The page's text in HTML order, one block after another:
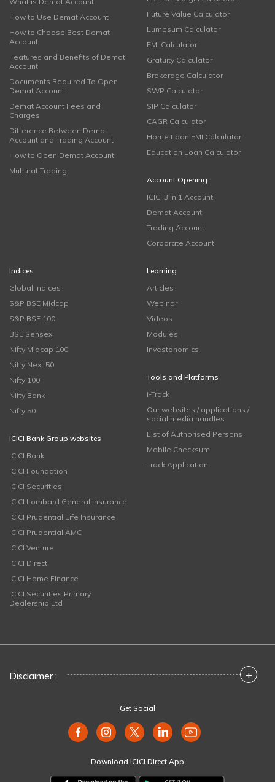
How to Use Demat Account
How to Choose Best Demat
Account
Features and Benefits of Demat
Account
Documents Required To Open
Demat Account
Demat Account Fees and
Charges
Difference Between Demat
Account and Trading Account
How to Open Demat Account
Muhurat Trading
Future Value Calculator
Lumpsum Calculator
EMI Calculator
Gratuity Calculator
Brokerage Calculator
SWP Calculator
SIP Calculator
CAGR Calculator
Home Loan EMI Calculator
Education Loan Calculator
Account Opening
ICICI 3 in 1 Account
Demat Account
Trading Account
Corporate Account
Indices
Global Indices
S&P BSE Midcap
S&P BSE 100
BSE Sensex
Nifty Midcap 100
Nifty Next 50
Nifty 100
Nifty Bank
Nifty 50
ICICI Bank Group websites
ICICI Bank
ICICI Foundation
ICICI Securities
ICICI Lombard General Insurance
ICICI Prudential Life Insurance
ICICI Prudential AMC
ICICI Venture
ICICI Direct
ICICI Home Finance
ICICI Securities Primary
Dealership Ltd
Learning
Articles
Webinar
Videos
Modules
Investonomics
Tools and Platforms
i-Track
Our websites / applications /
social media handles
List of Authorised Persons
Mobile Checksum
Track Application
Disclaimer : +
Get Social
Download ICICI Direct App